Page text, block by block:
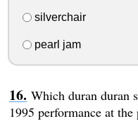
silverchair
pearl jam
Which duran duran
1995 performance at